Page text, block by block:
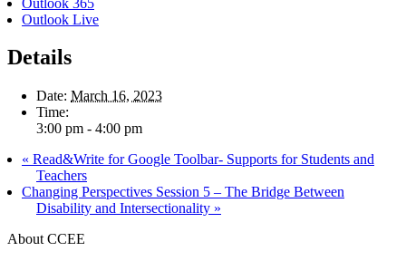
Outlook Live
Details
Date: March 16, 2023
Time:
3:00 pm - 4:00 pm
« Read&Write for Google Toolbar- Supports for Students and
Teachers
Changing Perspectives Session 5 – The Bridge Between
Disability and Intersectionality »
About CCEE